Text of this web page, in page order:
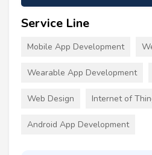
Service Line
Mobile App Development
Wearable App Development
Web Design Internet of
Android App Development